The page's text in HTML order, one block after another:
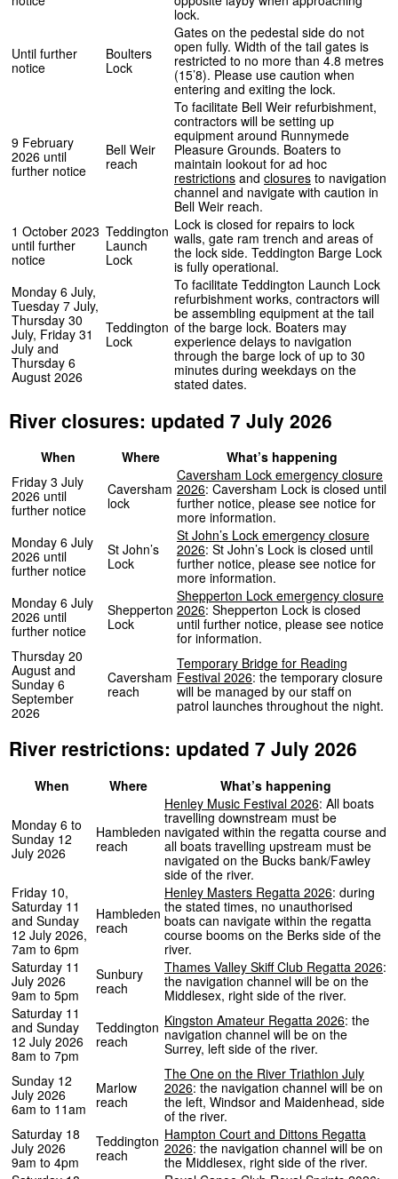
lock.
Until further
notice
Boulters
Lock
Gates on the pedestal side do not
open fully. Width of the tail gates is
restricted to no more than 4.8 metres
(15’8). Please use caution when
entering and exiting the lock.
9 February
2026 until
further notice
Bell Weir
reach
To facilitate Bell Weir refurbishment,
contractors will be setting up
equipment around Runnymede
Pleasure Grounds. Boaters to
maintain lookout for ad hoc
restrictions and closures to navigation
channel and navigate with caution in
Bell Weir reach.
1 October 2023
until further
notice
Teddington
Launch
Lock
Lock is closed for repairs to lock
walls, gate ram trench and areas of
the lock side. Teddington Barge Lock
is fully operational.
Monday 6 July,
Tuesday 7 July,
Thursday 30
July, Friday 31
July and
Thursday 6
August 2026
Teddington
Lock
To facilitate Teddington Launch Lock
refurbishment works, contractors will
be assembling equipment at the tail
of the barge lock. Boaters may
experience delays to navigation
through the barge lock of up to 30
minutes during weekdays on the
stated dates.
River closures: updated 7 July 2026
When Where
What’s happening
Friday 3 July
2026 until
further notice
Caversham
lock
Caversham Lock emergency closure
2026: Caversham Lock is closed until
further notice, please see notice for
more information.
Monday 6 July
2026 until
further notice
St John’s
Lock
St John’s Lock emergency closure
2026: St John’s Lock is closed until
further notice, please see notice for
more information.
Monday 6 July
2026 until
further notice
Shepperton
Lock
Shepperton Lock emergency closure
2026: Shepperton Lock is closed
until further notice, please see notice
for information.
Thursday 20
August and
Sunday 6
September
2026
Caversham
reach
Temporary Bridge for Reading
Festival 2026: the temporary closure
will be managed by our staff on
patrol launches throughout the night.
River restrictions: updated 7 July 2026
When Where What’s happening
Monday 6 to
Sunday 12
July 2026
Hambleden
reach
Henley Music Festival 2026: All boats
travelling downstream must be
navigated within the regatta course and
all boats travelling upstream must be
navigated on the Bucks bank/Fawley
side of the river.
Friday 10,
Saturday 11
and Sunday
12 July 2026,
7am to 6pm
Hambleden
reach
Henley Masters Regatta 2026: during
the stated times, no unauthorised
boats can navigate within the regatta
course booms on the Berks side of the
river.
Saturday 11
July 2026
9am to 5pm
Sunbury
reach
Thames Valley Skiff Club Regatta 2026:
the navigation channel will be on the
Middlesex, right side of the river.
Saturday 11
and Sunday
12 July 2026
8am to 7pm
Teddington
reach
Kingston Amateur Regatta 2026: the
navigation channel will be on the
Surrey, left side of the river.
Sunday 12
July 2026
6am to 11am
Marlow
reach
The One on the River Triathlon July
2026: the navigation channel will be on
the left, Windsor and Maidenhead, side
of the river.
Saturday 18
July 2026
9am to 4pm
Teddington
reach
Hampton Court and Dittons Regatta
2026: the navigation channel will be on
the Middlesex, right side of the river.